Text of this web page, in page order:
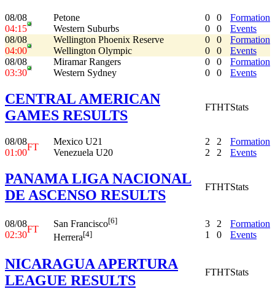
08/08
04:15
Petone
Western Suburbs
0
0
0
0
Formation
Events
08/08
04:00
Wellington Phoenix Reserve
Wellington Olympic
0
0
0
0
Formation
Events
08/08
03:30
Miramar Rangers
Western Sydney
0
0
0
0
Formation
Events
CENTRAL AMERICAN
GAMES RESULTS
FTHTStats
08/08
01:00
FT
Mexico U21
Venezuela U20
2
2
2
2
Formation
Events
PANAMA LIGA NACIONAL
DE ASCENSO RESULTS
FTHTStats
08/08
02:30
FT
San Francisco[6]
Herrera[4]
3
1
2
0
Formation
Events
NICARAGUA APERTURA
LEAGUE RESULTS
FTHTStats